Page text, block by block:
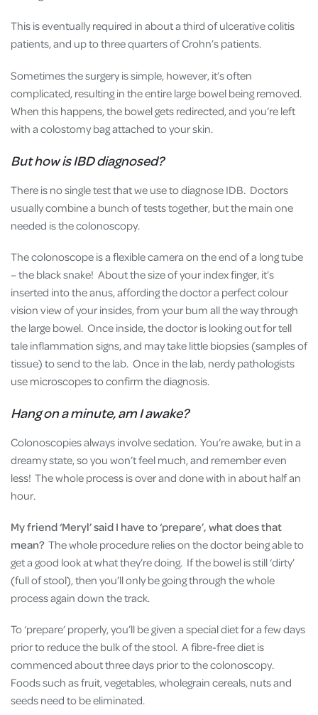
This is eventually required in about a third of ulcerative colitis
patients, and up to three quarters of Crohn’s patients.
Sometimes the surgery is simple, however, it’s often
complicated, resulting in the entire large bowel being removed.
When this happens, the bowel gets redirected, and you’re left
with a colostomy bag attached to your skin.
But how is IBD diagnosed?
There is no single test that we use to diagnose IDB. Doctors
usually combine a bunch of tests together, but the main one
needed is the colonoscopy.
The colonoscope is a flexible camera on the end of a long tube
– the black snake! About the size of your index finger, it’s
inserted into the anus, affording the doctor a perfect colour
vision view of your insides, from your bum all the way through
the large bowel. Once inside, the doctor is looking out for tell
tale inflammation signs, and may take little biopsies (samples of
tissue) to send to the lab. Once in the lab, nerdy pathologists
use microscopes to confirm the diagnosis.
Hang on a minute, am I awake?
Colonoscopies always involve sedation. You’re awake, but in a
dreamy state, so you won’t feel much, and remember even
less! The whole process is over and done with in about half an
hour.
My friend ‘Meryl’ said I have to ‘prepare’, what does that
mean? The whole procedure relies on the doctor being able to
get a good look at what they’re doing. If the bowel is still ‘dirty’
(full of stool), then you’ll only be going through the whole
process again down the track.
To ‘prepare’ properly, you’ll be given a special diet for a few days
prior to reduce the bulk of the stool. A fibre-free diet is
commenced about three days prior to the colonoscopy.
Foods such as fruit, vegetables, wholegrain cereals, nuts and
seeds need to be eliminated.